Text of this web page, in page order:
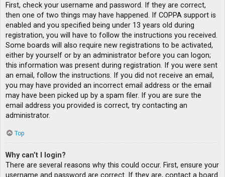
First, check your username and password. If they are correct,
then one of two things may have happened. If COPPA support is
enabled and you specified being under 13 years old during
registration, you will have to follow the instructions you received.
Some boards will also require new registrations to be activated,
either by yourself or by an administrator before you can logon;
this information was present during registration. If you were sent
an email, follow the instructions. If you did not receive an email,
you may have provided an incorrect email address or the email
may have been picked up by a spam filer. If you are sure the
email address you provided is correct, try contacting an
administrator.
Top
Why can’t I login?
There are several reasons why this could occur. First, ensure your